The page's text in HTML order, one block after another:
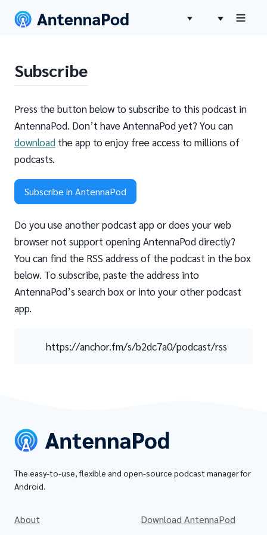
Subscribe
Press the button below to subscribe to this podcast in
AntennaPod. Don’t have AntennaPod yet? You can
download the app to enjoy free access to millions of
podcasts.
Subscribe in AntennaPod
Do you use another podcast app or does your web
browser not support opening AntennaPod directly?
You can find the RSS address of the podcast in the box
below. To subscribe, paste the address into
AntennaPod’s search box or into your other podcast
app.
https://anchor.fm/s/b2dc7a0/podcast/rss
The easy-to-use, flexible and open-source podcast manager for
Android.
About
Download AntennaPod